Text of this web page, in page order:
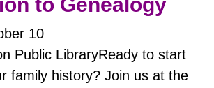
10
Public LibraryReady to start
family history? Join us at the